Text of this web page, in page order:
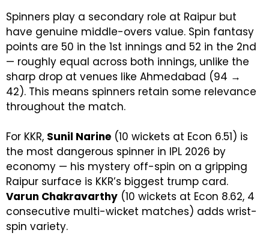
Spinners play a secondary role at Raipur but
have genuine middle-overs value. Spin fantasy
points are 50 in the 1st innings and 52 in the 2nd
— roughly equal across both innings, unlike the
sharp drop at venues like Ahmedabad (94 →
42). This means spinners retain some relevance
throughout the match.
For KKR, Sunil Narine (10 wickets at Econ 6.51) is
the most dangerous spinner in IPL 2026 by
economy — his mystery off-spin on a gripping
Raipur surface is KKR’s biggest trump card.
Varun Chakravarthy (10 wickets at Econ 8.62, 4
consecutive multi-wicket matches) adds wrist-
spin variety.